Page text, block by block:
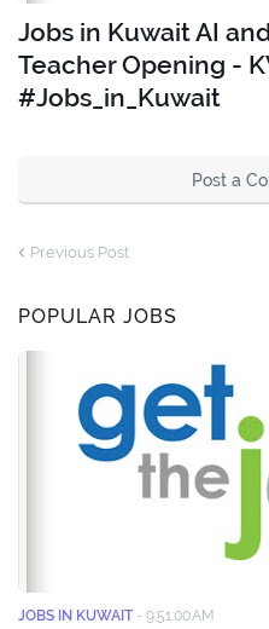
Jobs in Kuwait AI
Teacher Opening -
#Jobs_in_Kuwait
Post a
Previous Post
POPULAR JOBS
JOBS IN KUWAIT - 9:51:00 AM